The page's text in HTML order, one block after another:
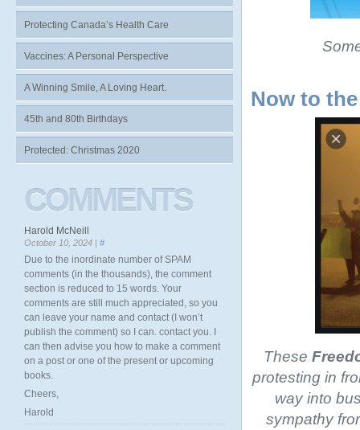
Now to
These
protesting in
way into
sympathy
Protecting Canada’s Health Care
Vaccines: A Personal Perspective
A Winning Smile, A Loving Heart.
45th and 80th Birthdays
Protected: Christmas 2020
COMMENTS
Harold McNeill
October 10, 2024 | #
Due to the inordinate number of SPAM
comments (in the thousands), the comment
section is reduced to 15 words. Your
comments are still much appreciated, so you
can leave your name and contact (I won’t
publish the comment) so I can. contact you. I
can then advise you how to make a comment
on a post or one of the present or upcoming
books.
Cheers,
Harold